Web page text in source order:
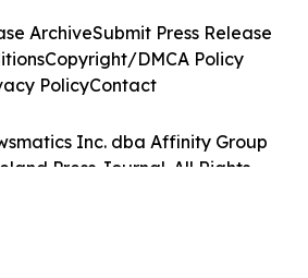
Inc. dba Affinity Group
Press Journal. All Rights
ArchiveSubmit Press Release
Copyright/DMCA Policy
PolicyContact